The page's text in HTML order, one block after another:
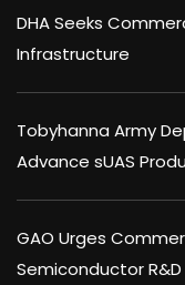
DHA Seeks
Infrastructure
Tobyhanna Army
Advance sUAS
GAO Urges
Semiconductor